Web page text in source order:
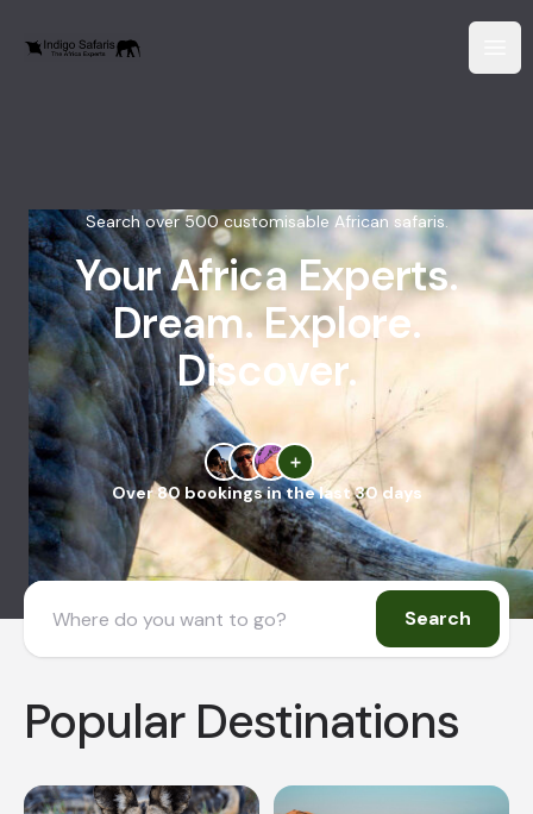
Search over 500 customisable African safaris.
Your Africa Experts.
Dream. Explore.
Discover.
Over 80 bookings in the last 30 days
Search
Popular Destinations